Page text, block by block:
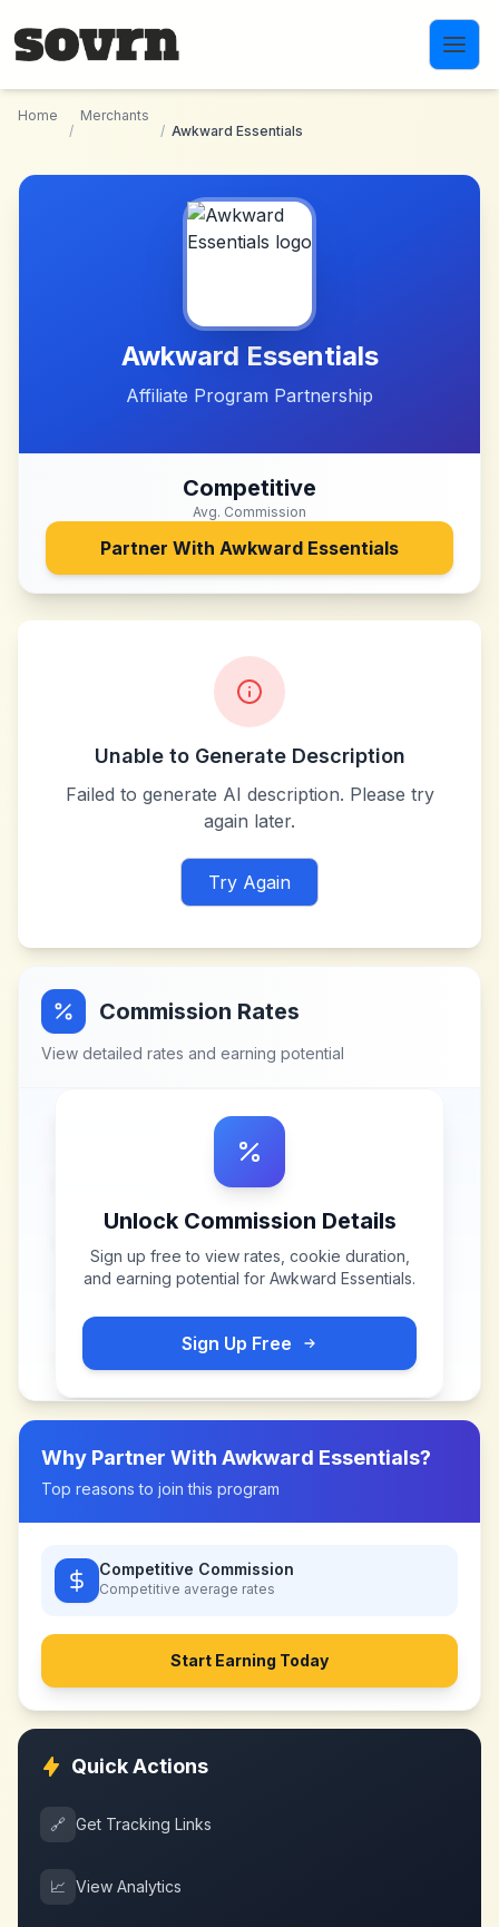
Home
/
Merchants
/ Awkward Essentials
Awkward Essentials
Affiliate Program Partnership
Competitive
Avg. Commission
Partner With Awkward Essentials
Unable to Generate Description
Failed to generate AI description. Please try
again later.
Try Again
Commission Rates
View detailed rates and earning potential
Unlock Commission Details
Sign up free to view rates, cookie duration,
and earning potential for Awkward Essentials.
Sign Up Free
Why Partner With Awkward Essentials?
Top reasons to join this program
Competitive Commission
Competitive average rates
Start Earning Today
Quick Actions
🔗 Get Tracking Links
📈 View Analytics